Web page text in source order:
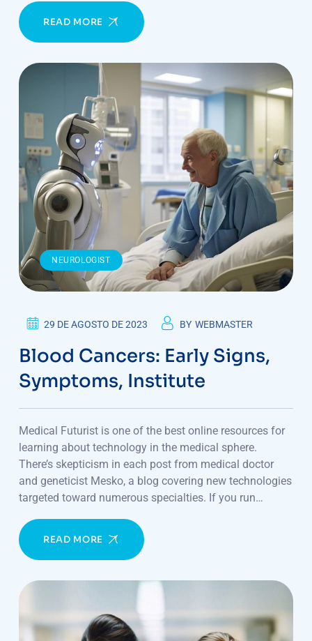
READ MORE
NEUROLOGIST
29 DE AGOSTO DE 2023 BY WEBMASTER
Blood Cancers: Early Signs,
Symptoms, Institute
Medical Futurist is one of the best online resources for
learning about technology in the medical sphere.
There’s skepticism in each post from medical doctor
and geneticist Mesko, a blog covering new technologies
targeted toward numerous specialties. If you run…
READ MORE